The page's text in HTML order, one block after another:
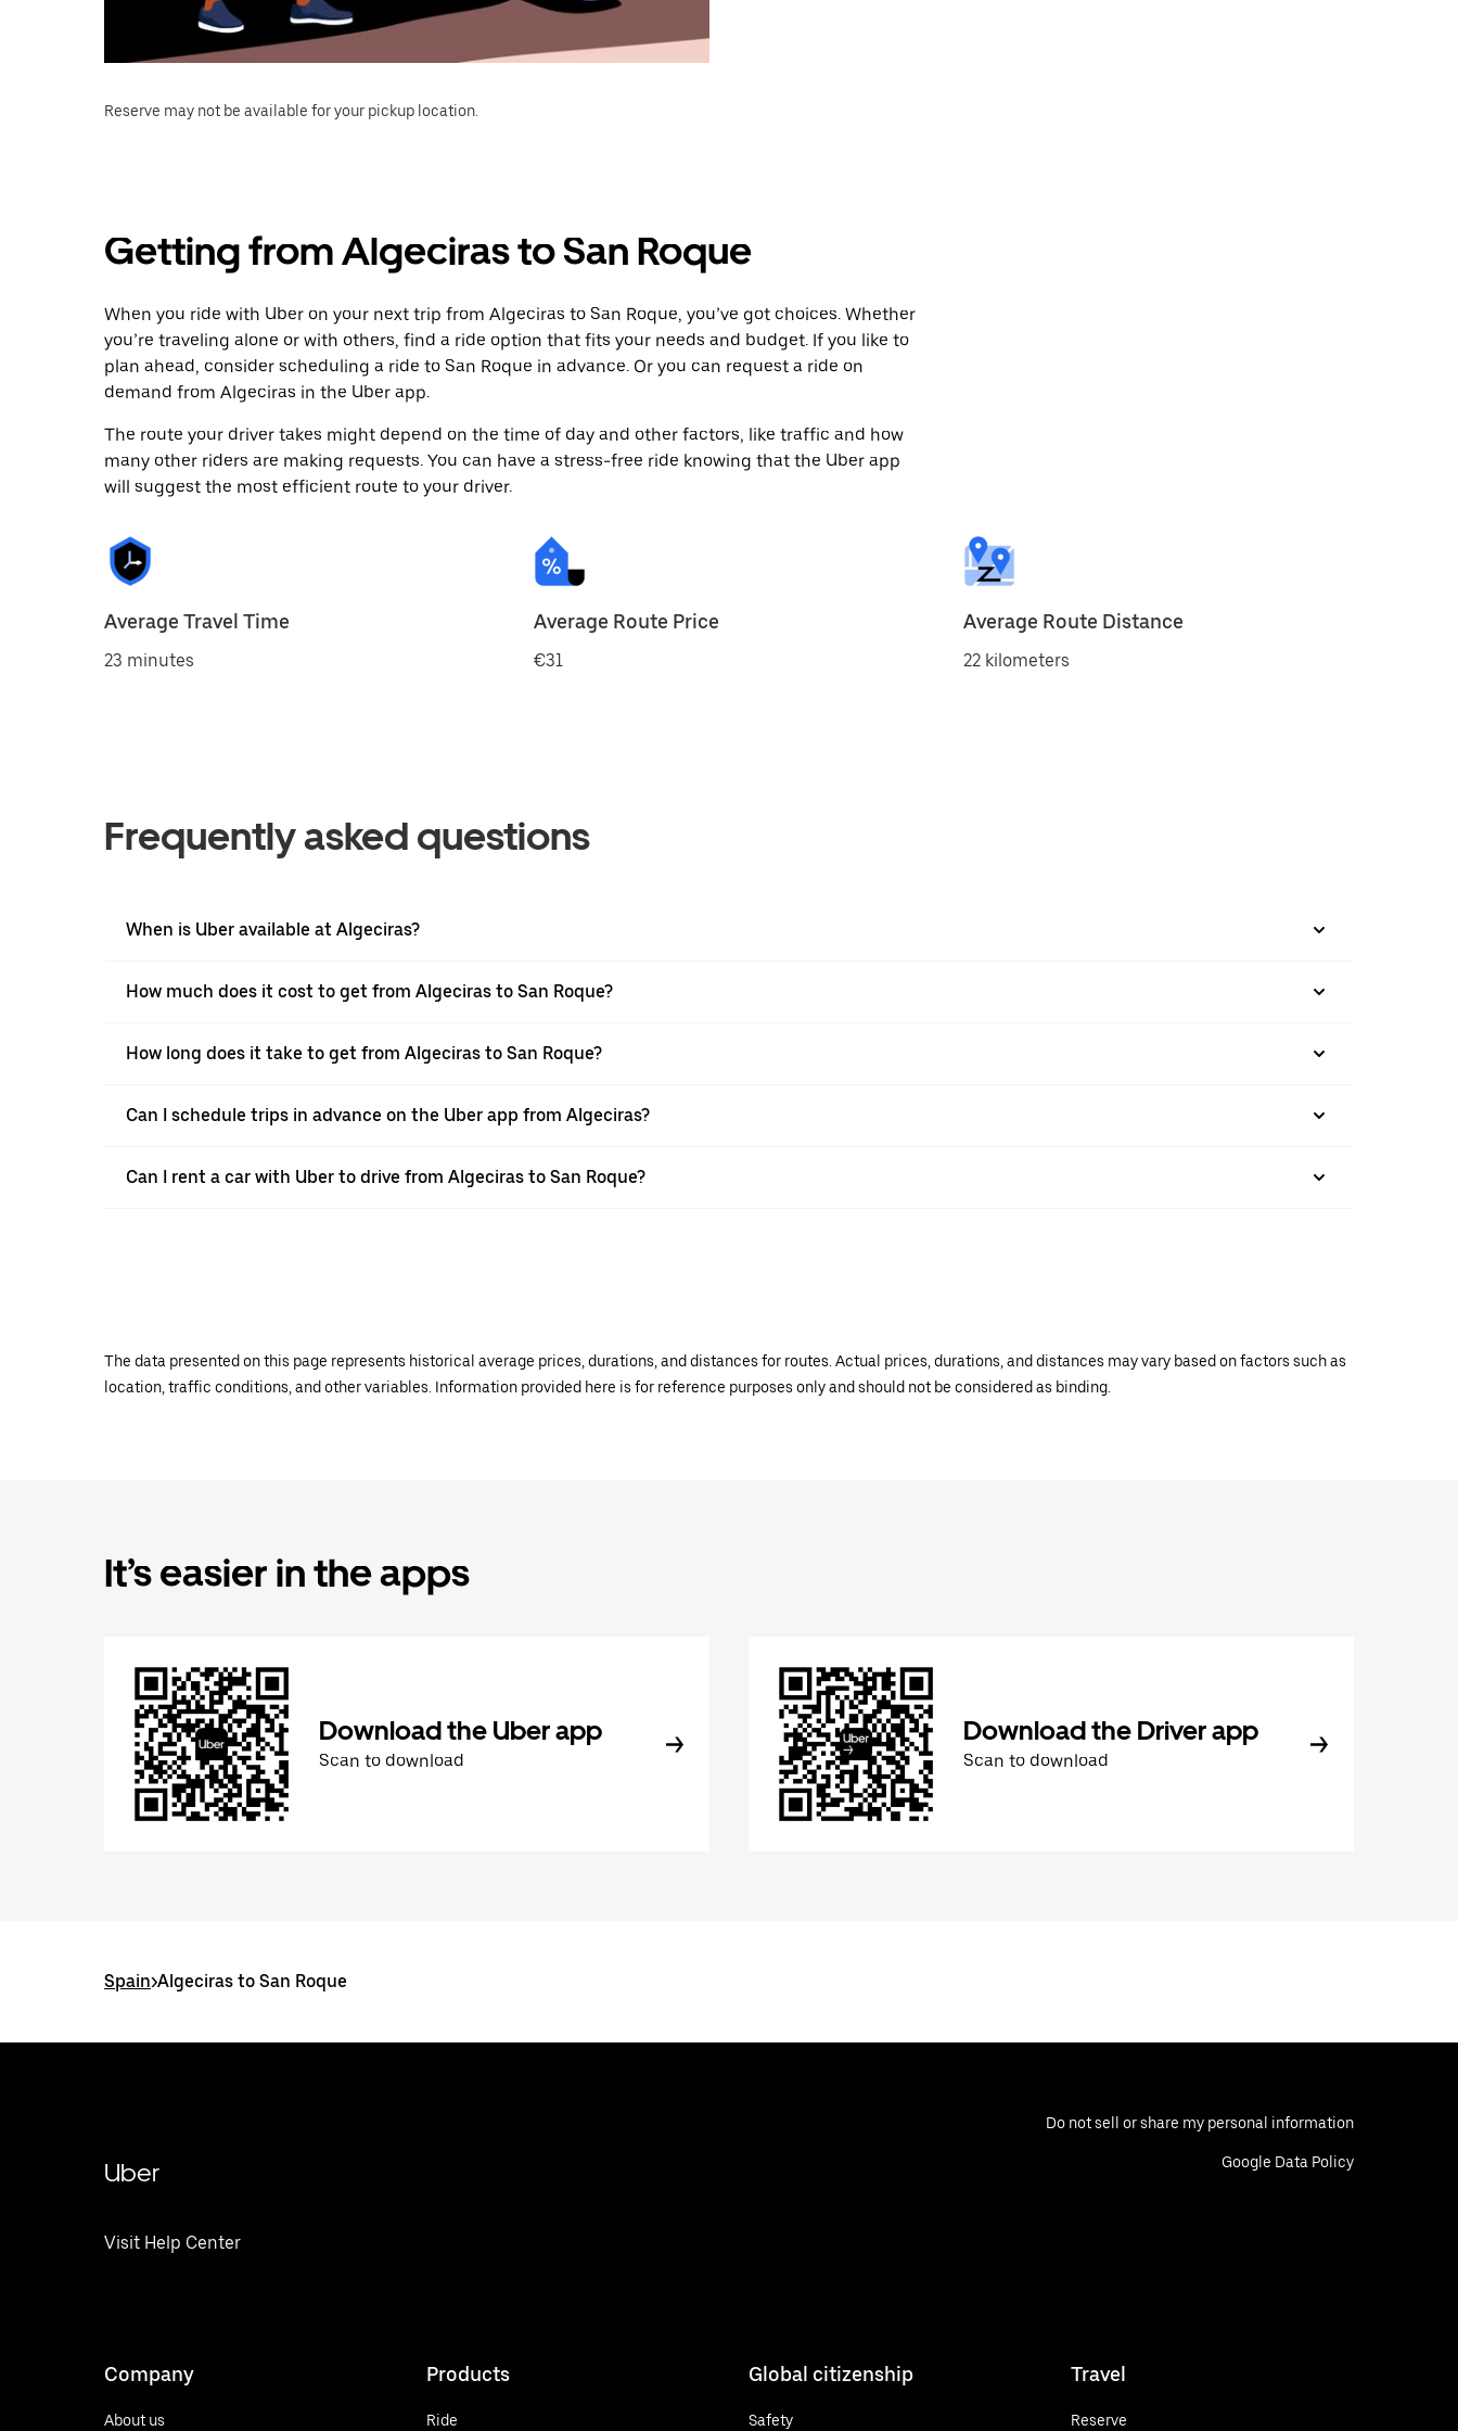
Reserve may not be available for your pickup location.
Getting from Algeciras to San Roque
When you ride with Uber on your next trip from Algeciras to San Roque, you’ve got choices. Whether
you’re traveling alone or with others, find a ride option that fits your needs and budget. If you like to
plan ahead, consider scheduling a ride to San Roque in advance. Or you can request a ride on
demand from Algeciras in the Uber app.
The route your driver takes might depend on the time of day and other factors, like traffic and how
many other riders are making requests. You can have a stress-free ride knowing that the Uber app
will suggest the most efficient route to your driver.
Average Travel Time
23 minutes
Average Route Price
€31
Average Route Distance
22 kilometers
Frequently asked questions
When is Uber available at Algeciras?
How much does it cost to get from Algeciras to San Roque?
How long does it take to get from Algeciras to San Roque?
Can I schedule trips in advance on the Uber app from Algeciras?
Can I rent a car with Uber to drive from Algeciras to San Roque?
The data presented on this page represents historical average prices, durations, and distances for routes. Actual prices, durations, and distances may vary based on factors such as
location, traffic conditions, and other variables. Information provided here is for reference purposes only and should not be considered as binding.
It’s easier in the apps
Download the Uber app
Scan to download
Download the Driver app
Scan to download
Spain>Algeciras to San Roque
Uber
Visit Help Center
Do not sell or share my personal information
Google Data Policy
Company
About us
Products
Ride
Global citizenship
Safety
Travel
Reserve